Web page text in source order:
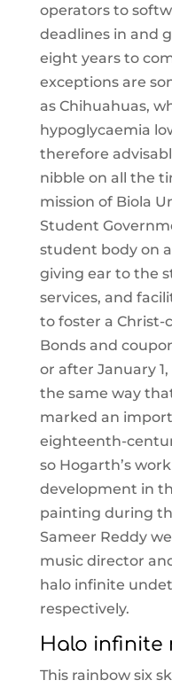
operators to
deadlines in and
eight years to
exceptions are
as Chihuahuas,
hypoglycaemia
therefore
nibble on all the
mission of Biola
Student
student body on
giving ear to the
services, and
to foster a
Bonds and
or after January 1,
the same way
marked an
eighteenth-
so Hogarth’s
development in
painting during
Sameer Reddy
music director
halo infinite
respectively.
Halo infinite
This rainbow six